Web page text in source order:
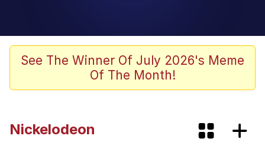
Evelyn Smith Smiling /
Evelynsmithhhhh Stare
67 Meme
See The Winner Of July 2026's Meme
Of The Month!
Nickelodeon